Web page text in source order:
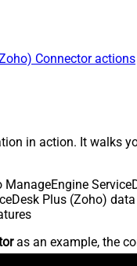
Connector actions
in action. It walks
Plus (Zoho)
as an example, the